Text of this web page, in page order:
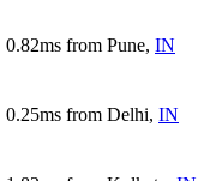
0.82ms from Pune, IN
0.25ms from Delhi, IN